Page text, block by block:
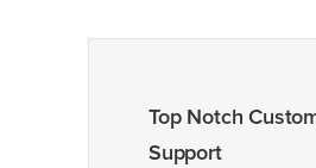
Top Notch
Support